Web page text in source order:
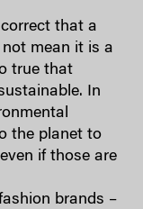
that a
mean it is a
true that
In
the planet to
if those are
brands –